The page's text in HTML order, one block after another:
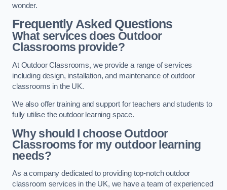
wonder.
Frequently Asked Questions
What services does Outdoor
Classrooms provide?
At Outdoor Classrooms, we provide a range of services
including design, installation, and maintenance of outdoor
classrooms in the UK.
We also offer training and support for teachers and students to
fully utilise the outdoor learning space.
Why should I choose Outdoor
Classrooms for my outdoor learning
needs?
As a company dedicated to providing top-notch outdoor
classroom services in the UK, we have a team of experienced